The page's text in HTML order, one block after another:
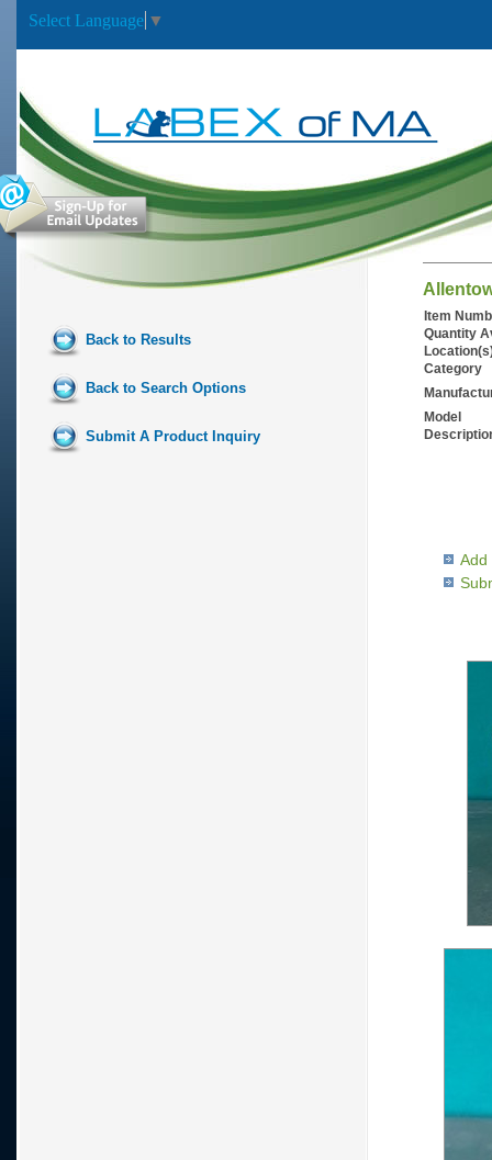
Select Language ▼
Back to Results
Back to Search Options
Submit A Product Inquiry
Item
Quantity
Category
Model
Add